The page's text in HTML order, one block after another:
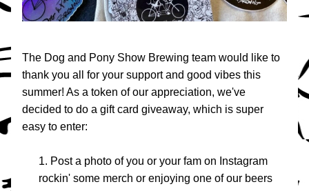
The Dog and Pony Show Brewing team would like to
thank you all for your support and good vibes this
summer! As a token of our appreciation, we've
decided to do a gift card giveaway, which is super
easy to enter:
Post a photo of you or your fam on Instagram
rockin' some merch or enjoying one of our beers